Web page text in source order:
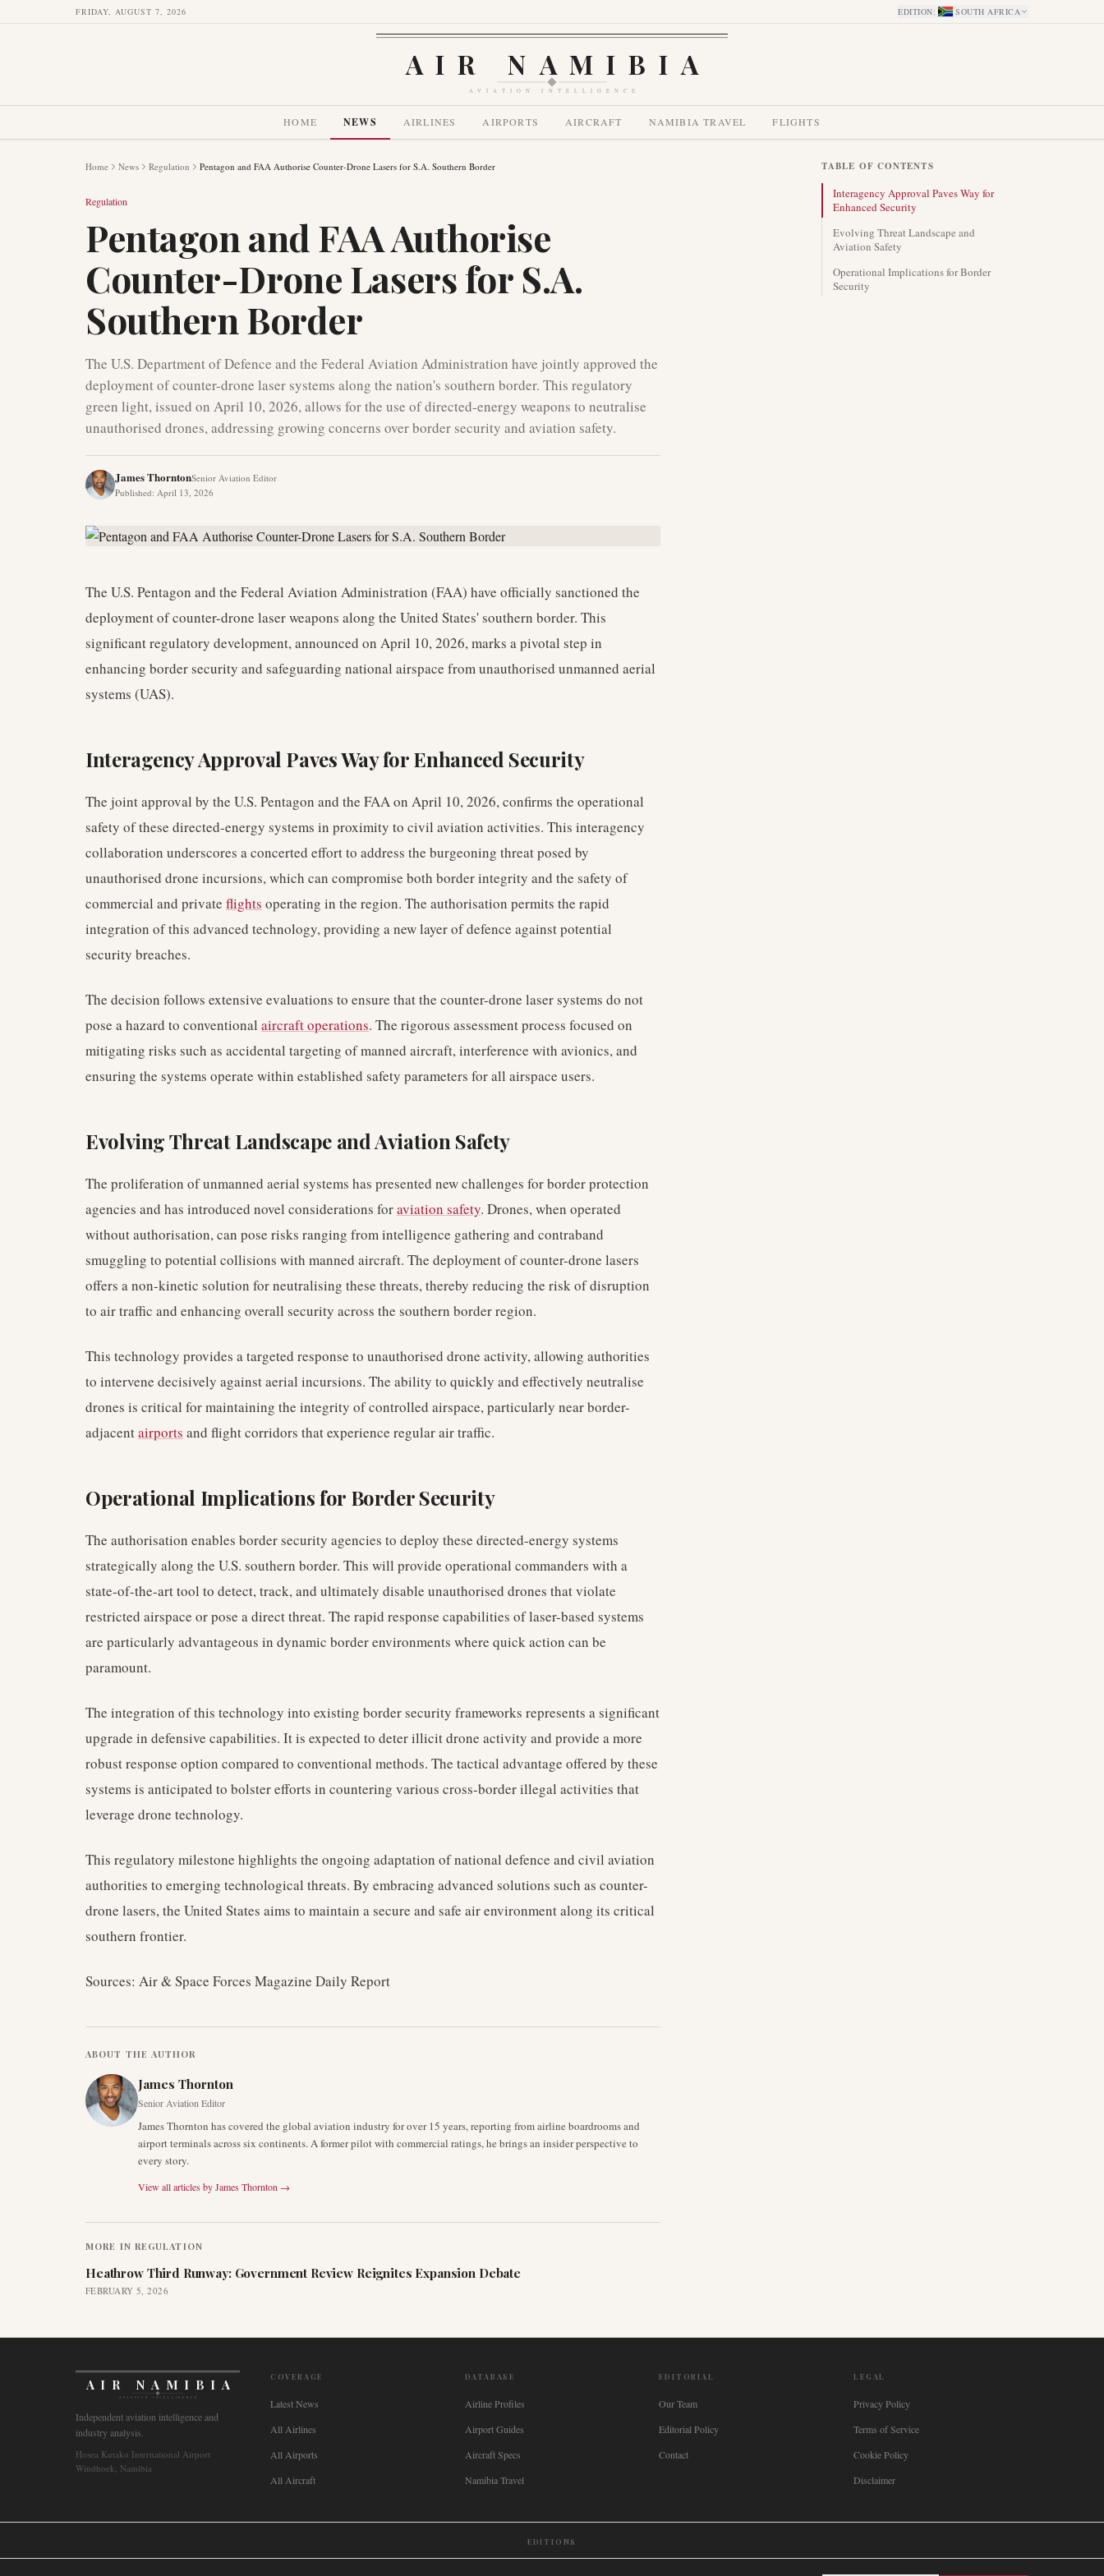
FRIDAY, AUGUST 7, 2026 EDITION: SOUTH AFRICA
AIR NAMIBIA
AVIATION INTELLIGENCE
HOME NEWS AIRLINES AIRPORTS AIRCRAFT NAMIBIA TRAVEL FLIGHTS
Home News Regulation Pentagon and FAA Authorise Counter-Drone Lasers for S.A. Southern Border
Regulation
Pentagon and FAA Authorise
Counter-Drone Lasers for S.A.
Southern Border
The U.S. Department of Defence and the Federal Aviation Administration have jointly approved the
deployment of counter-drone laser systems along the nation's southern border. This regulatory
green light, issued on April 10, 2026, allows for the use of directed-energy weapons to neutralise
unauthorised drones, addressing growing concerns over border security and aviation safety.
James ThorntonSenior Aviation Editor
Published: April 13, 2026
The U.S. Pentagon and the Federal Aviation Administration (FAA) have officially sanctioned the
deployment of counter-drone laser weapons along the United States' southern border. This
significant regulatory development, announced on April 10, 2026, marks a pivotal step in
enhancing border security and safeguarding national airspace from unauthorised unmanned aerial
systems (UAS).
Interagency Approval Paves Way for Enhanced Security
The joint approval by the U.S. Pentagon and the FAA on April 10, 2026, confirms the operational
safety of these directed-energy systems in proximity to civil aviation activities. This interagency
collaboration underscores a concerted effort to address the burgeoning threat posed by
unauthorised drone incursions, which can compromise both border integrity and the safety of
commercial and private flights operating in the region. The authorisation permits the rapid
integration of this advanced technology, providing a new layer of defence against potential
security breaches.
The decision follows extensive evaluations to ensure that the counter-drone laser systems do not
pose a hazard to conventional aircraft operations. The rigorous assessment process focused on
mitigating risks such as accidental targeting of manned aircraft, interference with avionics, and
ensuring the systems operate within established safety parameters for all airspace users.
Evolving Threat Landscape and Aviation Safety
The proliferation of unmanned aerial systems has presented new challenges for border protection
agencies and has introduced novel considerations foraviation safety. Drones, when operated
without authorisation, can pose risks ranging from intelligence gathering and contraband
smuggling to potential collisions with manned aircraft. The deployment of counter-drone lasers
offers a non-kinetic solution for neutralising these threats, thereby reducing the risk of disruption
to air traffic and enhancing overall security across the southern border region.
This technology provides a targeted response to unauthorised drone activity, allowing authorities
to intervene decisively against aerial incursions. The ability to quickly and effectively neutralise
drones is critical for maintaining the integrity of controlled airspace, particularly near border-
adjacentairports and flight corridors that experience regular air traffic.
Operational Implications for Border Security
The authorisation enables border security agencies to deploy these directed-energy systems
strategically along the U.S. southern border. This will provide operational commanders with a
state-of-the-art tool to detect, track, and ultimately disable unauthorised drones that violate
restricted airspace or pose a direct threat. The rapid response capabilities of laser-based systems
are particularly advantageous in dynamic border environments where quick action can be
paramount.
The integration of this technology into existing border security frameworks represents a significant
upgrade in defensive capabilities. It is expected to deter illicit drone activity and provide a more
robust response option compared to conventional methods. The tactical advantage offered by these
systems is anticipated to bolster efforts in countering various cross-border illegal activities that
leverage drone technology.
This regulatory milestone highlights the ongoing adaptation of national defence and civil aviation
authorities to emerging technological threats. By embracing advanced solutions such as counter-
drone lasers, the United States aims to maintain a secure and safe air environment along its critical
southern frontier.
Sources: Air & Space Forces Magazine Daily Report
ABOUT THE AUTHOR
James Thornton
Senior Aviation Editor
James Thornton has covered the global aviation industry for over 15 years, reporting from airline boardrooms and
airport terminals across six continents. A former pilot with commercial ratings, he brings an insider perspective to
every story.
View all articles byJames Thornton →
MORE IN REGULATION
Heathrow Third Runway: Government Review Reignites Expansion Debate
FEBRUARY 5, 2026
TABLE OF CONTENTS
Interagency Approval Paves Way for
Enhanced Security
Evolving Threat Landscape and
Aviation Safety
Operational Implications for Border
Security
AIR NAMIBIA
AVIATION INTELLIGENCE
Independent aviation intelligence and
industry analysis.
Hosea Kutako International Airport
Windhoek, Namibia
COVERAGE
Latest News
All Airlines
All Airports
All Aircraft
DATABASE
Airline Profiles
Airport Guides
Aircraft Specs
Namibia Travel
EDITORIAL
Our Team
Editorial Policy
Contact
LEGAL
Privacy Policy
Terms of Service
Cookie Policy
Disclaimer
EDITIONS